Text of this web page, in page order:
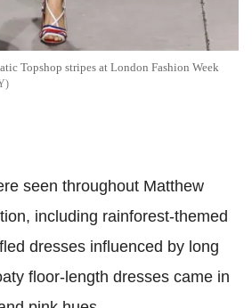
Topshop stripes at London Fashion Week
seen throughout Matthew
including rainforest-themed
dresses influenced by long
floor-length dresses came in